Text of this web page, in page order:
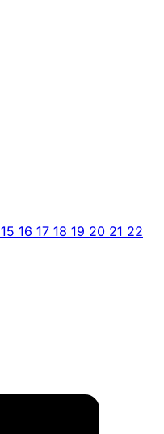
15 16 17 18 19 20 21 22